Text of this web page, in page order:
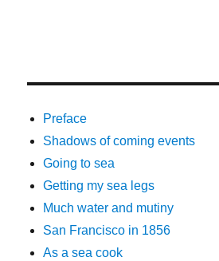
Preface
Shadows of coming events
Going to sea
Getting my sea legs
Much water and mutiny
San Francisco in 1856
As a sea cook